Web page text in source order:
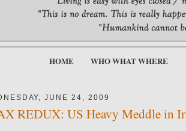
HOME WHO WHAT WHERE
JUNE 24, 2009
REDUX: US Heavy Meddle in